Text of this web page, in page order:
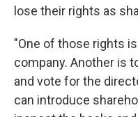
lose their rights as
"One of those rights
company. Another is
and vote for the
can introduce